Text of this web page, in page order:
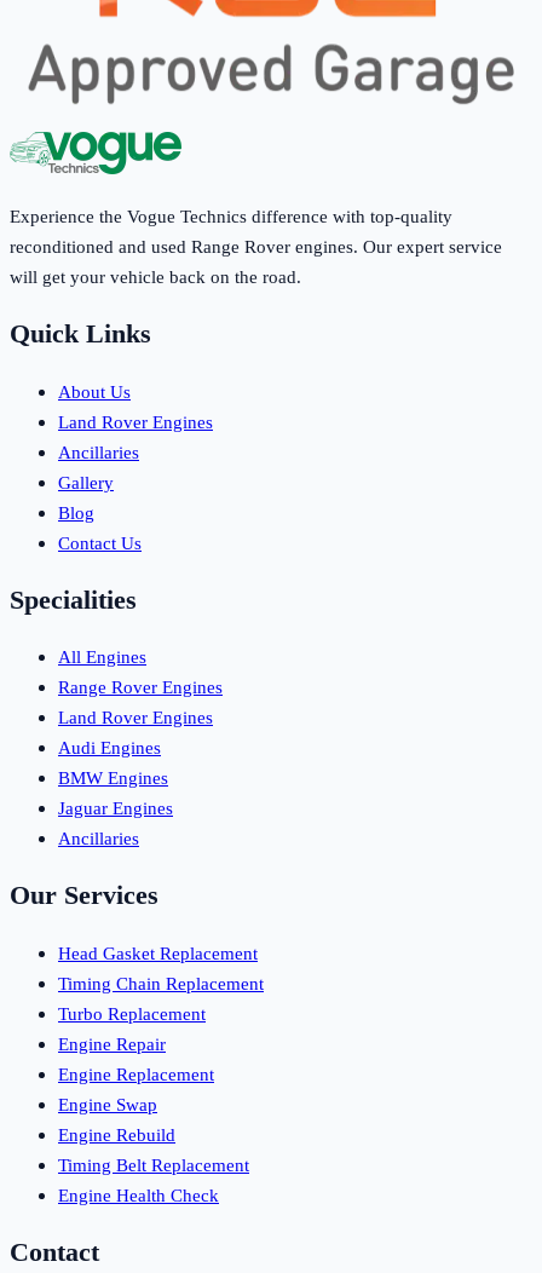
Experience the Vogue Technics difference with top-quality
reconditioned and used Range Rover engines. Our expert service
will get your vehicle back on the road.
Quick Links
About Us
Land Rover Engines
Ancillaries
Gallery
Blog
Contact Us
Specialities
All Engines
Range Rover Engines
Land Rover Engines
Audi Engines
BMW Engines
Jaguar Engines
Ancillaries
Our Services
Head Gasket Replacement
Timing Chain Replacement
Turbo Replacement
Engine Repair
Engine Replacement
Engine Swap
Engine Rebuild
Timing Belt Replacement
Engine Health Check
Contact